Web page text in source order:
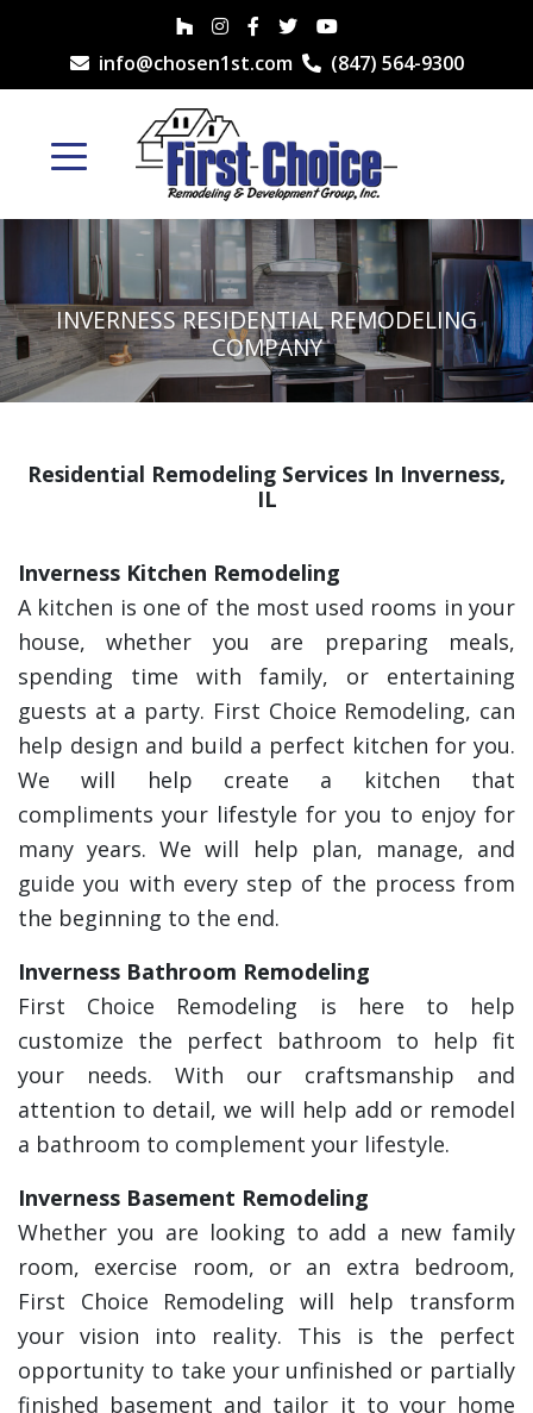
info@chosen1st.com (847) 564-9300
INVERNESS RESIDENTIAL REMODELING
COMPANY
Residential Remodeling Services In Inverness,
IL
Inverness Kitchen Remodeling
A kitchen is one of the most used rooms in your
house, whether you are preparing meals,
spending time with family, or entertaining
guests at a party. First Choice Remodeling, can
help design and build a perfect kitchen for you.
We will help create a kitchen that
compliments your lifestyle for you to enjoy for
many years. We will help plan, manage, and
guide you with every step of the process from
the beginning to the end.
Inverness Bathroom Remodeling
First Choice Remodeling is here to help
customize the perfect bathroom to help fit
your needs. With our craftsmanship and
attention to detail, we will help add or remodel
a bathroom to complement your lifestyle.
Inverness Basement Remodeling
Whether you are looking to add a new family
room, exercise room, or an extra bedroom,
First Choice Remodeling will help transform
your vision into reality. This is the perfect
opportunity to take your unfinished or partially
finished basement and tailor it to your home